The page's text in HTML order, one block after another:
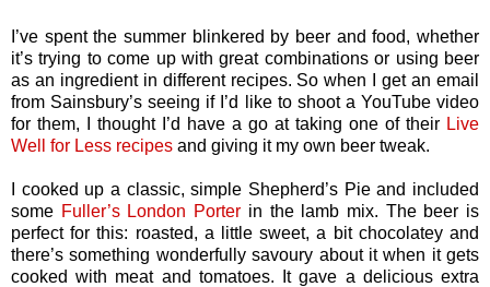
I’ve spent the summer blinkered by beer and food, whether
it’s trying to come up with great combinations or using beer
as an ingredient in different recipes. So when I get an email
from Sainsbury’s seeing if I’d like to shoot a YouTube video
for them, I thought I’d have a go at taking one of their Live
Well for Less recipes and giving it my own beer tweak.
I cooked up a classic, simple Shepherd’s Pie and included
some Fuller’s London Porter in the lamb mix. The beer is
perfect for this: roasted, a little sweet, a bit chocolatey and
there’s something wonderfully savoury about it when it gets
cooked with meat and tomatoes. It gave a delicious extra